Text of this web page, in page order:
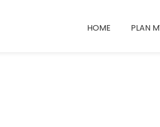
HOME PLAN